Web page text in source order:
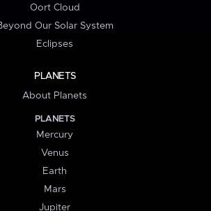
Oort Cloud
Our Solar System
Eclipses
PLANETS
About Planets
PLANETS
Mercury
Venus
Earth
Mars
Jupiter